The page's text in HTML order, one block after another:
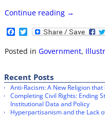
Continue reading →
F
c
e
o
k
T
i
t
e
r
Posted in Government,
Recent Posts
Anti-Racism: A New Religion
Completing Civil Rights: Ending
Institutional Data and Policy
Hyperpartisanism and the Lack